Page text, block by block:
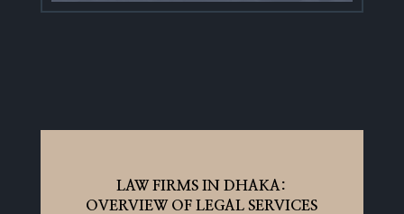
LAW FIRMS IN DHAKA:
OVERVIEW OF LEGAL SERVICES